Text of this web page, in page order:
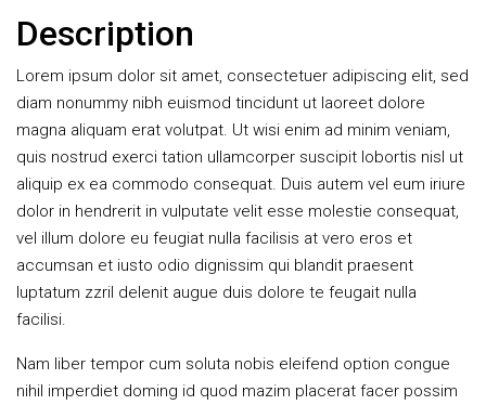
Description
Lorem ipsum dolor sit amet, consectetuer adipiscing elit, sed
diam nonummy nibh euismod tincidunt ut laoreet dolore
magna aliquam erat volutpat. Ut wisi enim ad minim veniam,
quis nostrud exerci tation ullamcorper suscipit lobortis nisl ut
aliquip ex ea commodo consequat. Duis autem vel eum iriure
dolor in hendrerit in vulputate velit esse molestie consequat,
vel illum dolore eu feugiat nulla facilisis at vero eros et
accumsan et iusto odio dignissim qui blandit praesent
luptatum zzril delenit augue duis dolore te feugait nulla
facilisi.
Nam liber tempor cum soluta nobis eleifend option congue
nihil imperdiet doming id quod mazim placerat facer possim